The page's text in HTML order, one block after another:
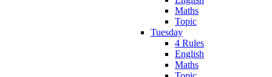
Maths
Topic
Tuesday
4 Rules
English
Maths